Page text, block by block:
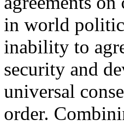
in world
inability to
security and
universal
order.